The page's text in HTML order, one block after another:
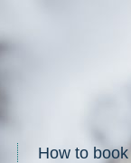
How to book